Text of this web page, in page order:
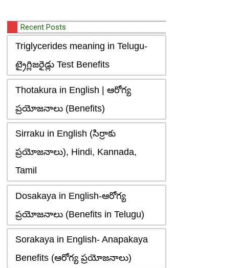
Recent Posts
Triglycerides meaning in Telugu-
ట్రైగ్లిజరైడ్లు Test Benefits
Thotakura in English | ఆరోగ్య
ప్రయోజనాలు (Benefits)
Sirraku in English (సిర్రాకు
ప్రయోజనాలు), Hindi, Kannada,
Tamil
Dosakaya in English-ఆరోగ్య
ప్రయోజనాలు (Benefits in Telugu)
Sorakaya in English- Anapakaya
Benefits (ఆరోగ్య ప్రయోజనాలు)